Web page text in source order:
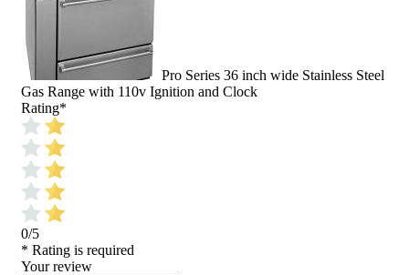
Pro Series 36 inch wide Stainless Steel
Gas Range with 110v Ignition and Clock
Rating*
0/5
* Rating is required
Your review